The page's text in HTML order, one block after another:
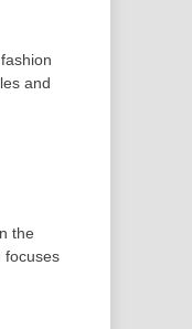
and
the
focuses